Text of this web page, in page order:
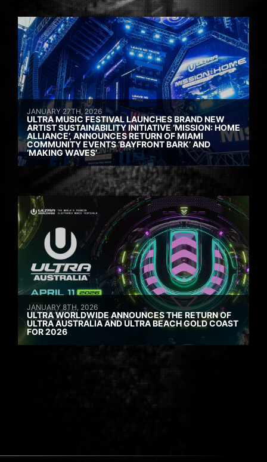
JANUARY 27TH, 2026
ULTRA MUSIC FESTIVAL LAUNCHES BRAND NEW
ARTIST SUSTAINABILITY INITIATIVE ‘MISSION: HOME
ALLIANCE’, ANNOUNCES RETURN OF MIAMI
COMMUNITY EVENTS ‘BAYFRONT BARK’ AND
‘MAKING WAVES’
JANUARY 8TH, 2026
ULTRA WORLDWIDE ANNOUNCES THE RETURN OF
ULTRA AUSTRALIA AND ULTRA BEACH GOLD COAST
FOR 2026